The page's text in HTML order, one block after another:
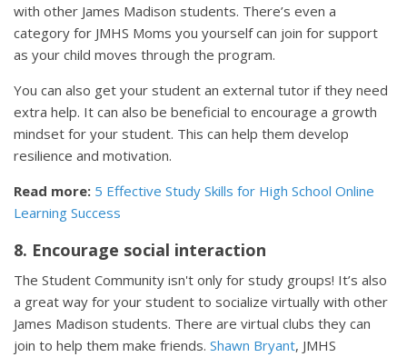
with other James Madison students. There’s even a
category for JMHS Moms you yourself can join for support
as your child moves through the program.
You can also get your student an external tutor if they need
extra help. It can also be beneficial to encourage a growth
mindset for your student. This can help them develop
resilience and motivation.
Read more: 5 Effective Study Skills for High School Online
Learning Success
8. Encourage social interaction
The Student Community isn't only for study groups! It’s also
a great way for your student to socialize virtually with other
James Madison students. There are virtual clubs they can
join to help them make friends. Shawn Bryant, JMHS